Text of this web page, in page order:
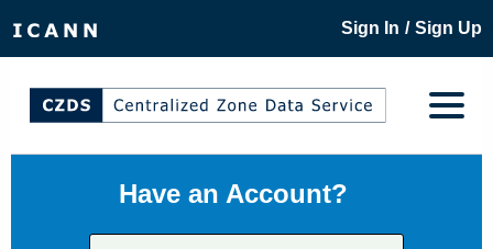
Sign In / Sign Up
Have an Account?